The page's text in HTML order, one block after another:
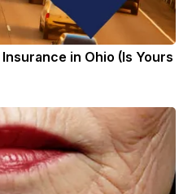
in Ohio (Is Yours